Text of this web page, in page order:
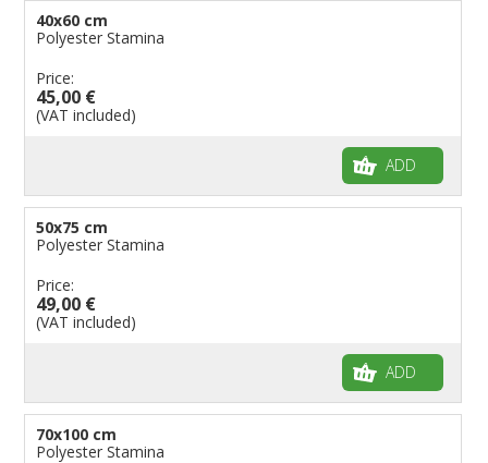
40x60 cm
Polyester Stamina
Price:
45,00 €
(VAT included)
ADD
50x75 cm
Polyester Stamina
Price:
49,00 €
(VAT included)
ADD
70x100 cm
Polyester Stamina